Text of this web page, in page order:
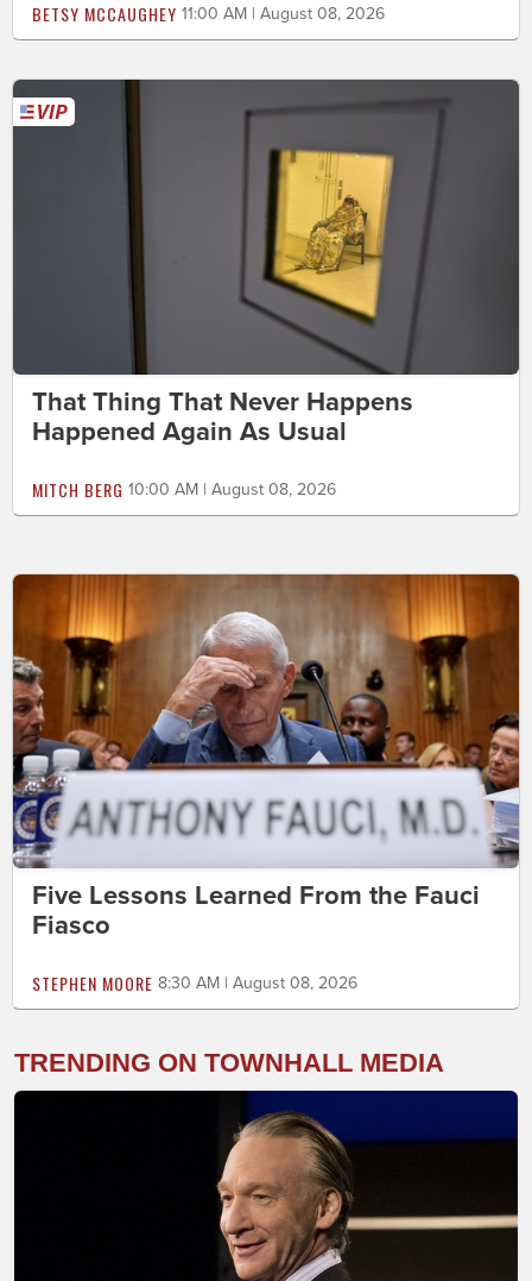
BETSY MCCAUGHEY 11:00 AM | August 08, 2026
That Thing That Never Happens
Happened Again As Usual
MITCH BERG 10:00 AM | August 08, 2026
Five Lessons Learned From the Fauci
Fiasco
STEPHEN MOORE 8:30 AM | August 08, 2026
TRENDING ON TOWNHALL MEDIA